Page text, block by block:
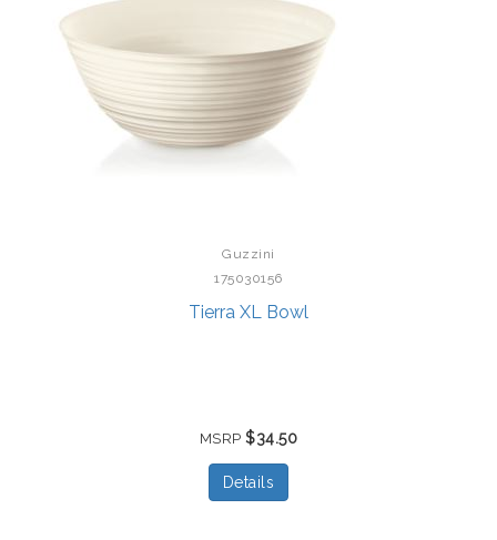
Guzzini
175030156
Tierra XL Bowl
MSRP$34.50
Details